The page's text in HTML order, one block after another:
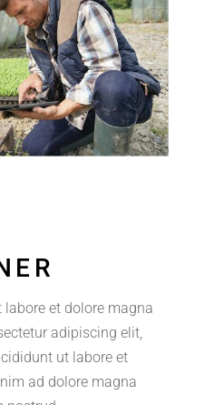
et dolore magna
adipiscing elit,
ut labore et
ad dolore magna